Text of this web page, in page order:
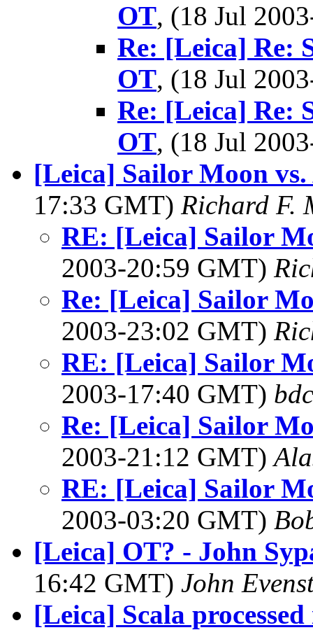
OT, (18 Jul
Re: [Leica] Re:
OT, (18 Jul
Re: [Leica] Re:
OT, (18 Jul
[Leica] Sailor Moon
17:33 GMT) Richard F.
RE: [Leica] Sailor
2003-20:59 GMT)
Re: [Leica] Sailor
2003-23:02 GMT)
RE: [Leica] Sailor
2003-17:40 GMT)
Re: [Leica] Sailor
2003-21:12 GMT)
RE: [Leica] Sailor
2003-03:20 GMT)
[Leica] OT? - John
16:42 GMT) John
[Leica] Scala